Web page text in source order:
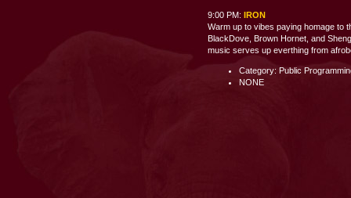
9:00 PM: IRON
Warm up to vibes paying homage to
BlackDove, Brown Hornet, and
music serves up everthing from
Category: Public
NONE